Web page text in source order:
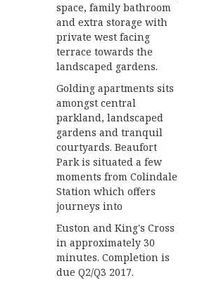
space, family bathroom
and extra storage with
private west facing
terrace towards the
landscaped gardens.
Golding apartments sits
amongst central
parkland, landscaped
gardens and tranquil
courtyards. Beaufort
Park is situated a few
moments from Colindale
Station which offers
journeys into
Euston and King's Cross
in approximately 30
minutes. Completion is
due Q2/Q3 2017.